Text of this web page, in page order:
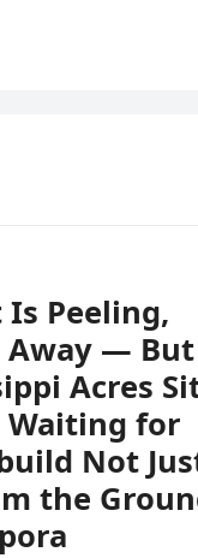
Peeling,
Away — But
Acres
Waiting for
Not
the